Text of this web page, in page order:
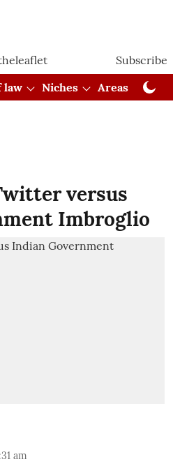
Subscribe
law Niches Areas
versus
Imbroglio
am